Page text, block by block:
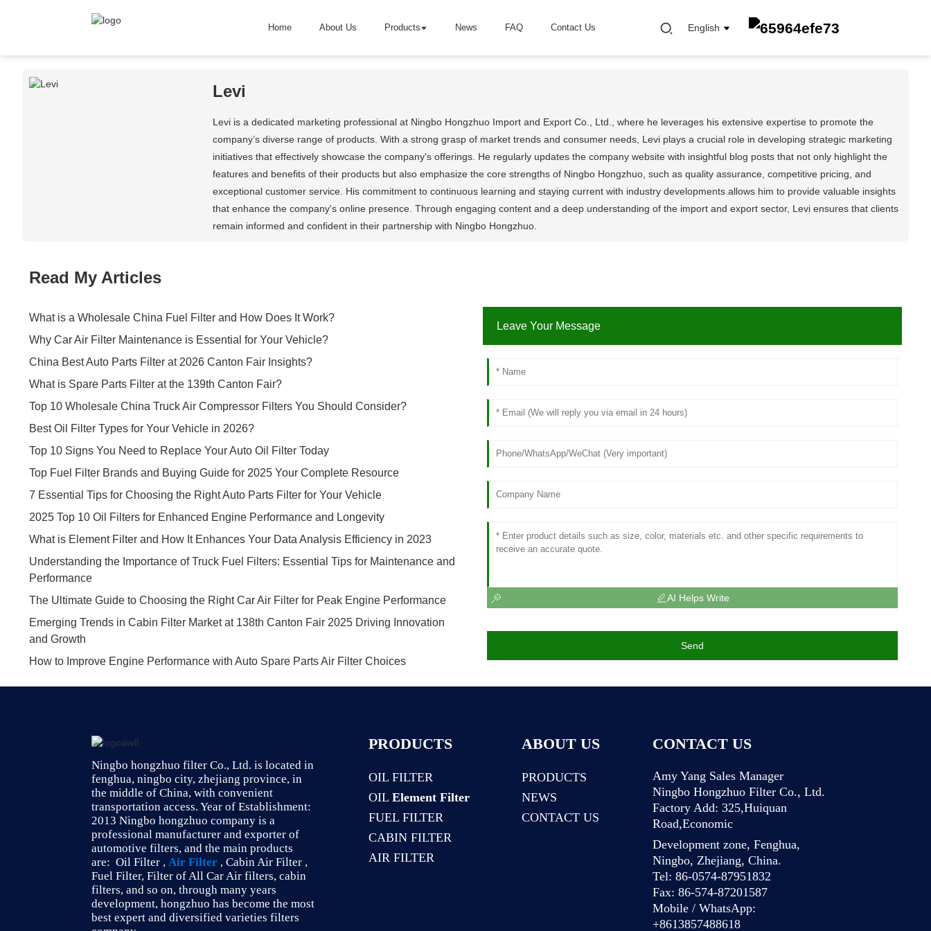
Home About Us Products News FAQ Contact Us English
FUEL FILTER
OIL FILTER
CABIN FILTER
Levi
Levi is a dedicated marketing professional at Ningbo Hongzhuo Import and Export Co., Ltd., where he leverages his extensive expertise to promote the
company’s diverse range of products. With a strong grasp of market trends and consumer needs, Levi plays a crucial role in developing strategic marketing
initiatives that effectively showcase the company's offerings. He regularly updates the company website with insightful blog posts that not only highlight the
features and benefits of their products but also emphasize the core strengths of Ningbo Hongzhuo, such as quality assurance, competitive pricing, and
exceptional customer service. His commitment to continuous learning and staying current with industry developments allows him to provide valuable insights
that enhance the company's online presence. Through engaging content and a deep understanding of the import and export sector, Levi ensures that clients
remain informed and confident in their partnership with Ningbo Hongzhuo.
Read My Articles
What is a Wholesale China Fuel Filter and How Does It Work?
Why Car Air Filter Maintenance is Essential for Your Vehicle?
China Best Auto Parts Filter at 2026 Canton Fair Insights?
What is Spare Parts Filter at the 139th Canton Fair?
Top 10 Wholesale China Truck Air Compressor Filters You Should Consider?
Best Oil Filter Types for Your Vehicle in 2026?
Top 10 Signs You Need to Replace Your Auto Oil Filter Today
Top Fuel Filter Brands and Buying Guide for 2025 Your Complete Resource
7 Essential Tips for Choosing the Right Auto Parts Filter for Your Vehicle
2025 Top 10 Oil Filters for Enhanced Engine Performance and Longevity
What is Element Filter and How It Enhances Your Data Analysis Efficiency in 2023
Understanding the Importance of Truck Fuel Filters: Essential Tips for Maintenance and
Performance
The Ultimate Guide to Choosing the Right Car Air Filter for Peak Engine Performance
Emerging Trends in Cabin Filter Market at 138th Canton Fair 2025 Driving Innovation
and Growth
How to Improve Engine Performance with Auto Spare Parts Air Filter Choices
Leave Your Message
AI Helps Write
Send
Ningbo hongzhuo filter Co., Ltd. is located in
fenghua, ningbo city, zhejiang province, in
the middle of China, with convenient
transportation access. Year of Establishment:
2013 Ningbo hongzhuo company is a
professional manufacturer and exporter of
automotive filters, and the main products
are: Oil Filter , Air Filter , Cabin Air Filter ,
Fuel Filter, Filter of All Car Air filters, cabin
filters, and so on, through many years
development, hongzhuo has become the most
best expert and diversified varieties filters
PRODUCTS
OIL FILTER
OIL Element Filter
FUEL FILTER
CABIN FILTER
AIR FILTER
ABOUT US
PRODUCTS
NEWS
CONTACT US
CONTACT US
Amy Yang Sales Manager
Ningbo Hongzhuo Filter Co., Ltd.
Factory Add: 325,Huiquan
Road,Economic
Development zone, Fenghua,
Ningbo, Zhejiang, China.
Tel: 86-0574-87951832
Fax: 86-574-87201587
Mobile / WhatsApp:
+8613857488618